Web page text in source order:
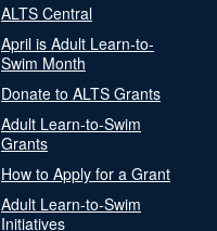
ALTS Central
April is Adult Learn-to-
Swim Month
Donate to ALTS Grants
Adult Learn-to-Swim
Grants
How to Apply for a Grant
Adult Learn-to-Swim
Initiatives